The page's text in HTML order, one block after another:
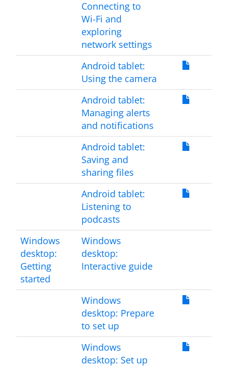
Connecting to
Wi-Fi and
exploring
network settings
Android tablet:
Using the camera
Android tablet:
Managing alerts
and notifications
Android tablet:
Saving and
sharing files
Android tablet:
Listening to
podcasts
Windows
desktop:
Getting
started
Windows
desktop:
Interactive guide
Windows
desktop: Prepare
to set up
Windows
desktop: Set up